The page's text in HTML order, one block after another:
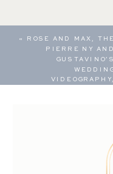
«
ROSE AND MAX, THE
PIERRE NY AND
GUSTAVINO’S
VIDEOGRAPHY,